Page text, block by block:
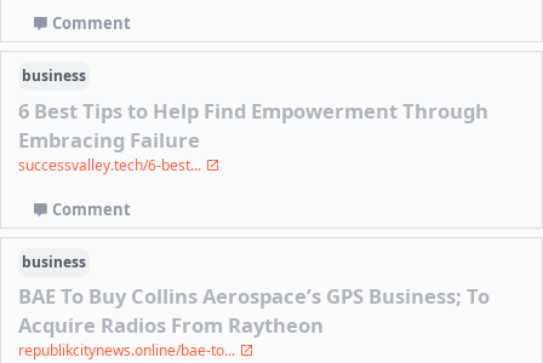
Comment
business
6 Best Tips to Help Find Empowerment Through
Embracing Failure
successvalley.tech/6-best...
Comment
business
BAE To Buy Collins Aerospace’s GPS Business; To
Acquire Radios From Raytheon
republikcitynews.online/bae-to...